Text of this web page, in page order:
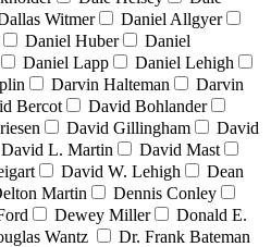
Witmer
Daniel Allgyer
Daniel Huber
Daniel
Daniel Lapp
Daniel Lehigh
Darvin Halteman
Darvin
Bercot
David Bohlander
David Gillingham
David
David L. Martin
David Mast
David W. Lehigh
Dean
Martin
Dennis Conley
Dewey Miller
Donald E.
Wantz
Dr. Frank Bateman